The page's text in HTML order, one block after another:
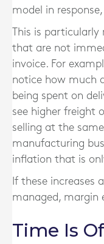
model in
This is
that are not
invoice. For
notice how much
being spent on
see higher freight
selling at the
manufacturing
inflation that is
If these increases
managed, margin
Time Is